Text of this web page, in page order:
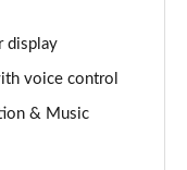
display
voice control
& Music